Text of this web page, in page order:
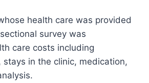
health care was provided
survey was
care costs including
in the clinic, medication,